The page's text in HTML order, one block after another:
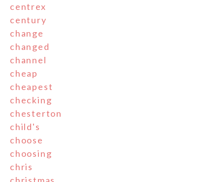
centrex
century
change
changed
channel
cheap
cheapest
checking
chesterton
child's
choose
choosing
chris